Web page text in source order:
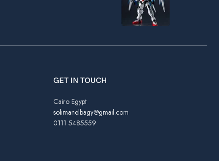
GET IN TOUCH
Cairo Egypt
solimanelbagy@gmail.com
0111 5485559